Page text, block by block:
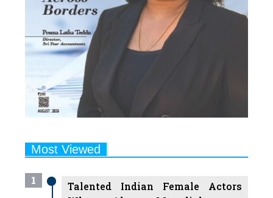
Most Viewed
1
Talented Indian Female Actors
Successful Producers